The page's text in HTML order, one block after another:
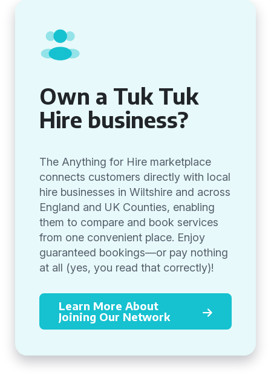
Own a Tuk Tuk
Hire business?
The Anything for Hire marketplace
connects customers directly with local
hire businesses in Wiltshire and across
England and UK Counties, enabling
them to compare and book services
from one convenient place. Enjoy
guaranteed bookings—or pay nothing
at all (yes, you read that correctly)!
Learn More About
Joining Our Network